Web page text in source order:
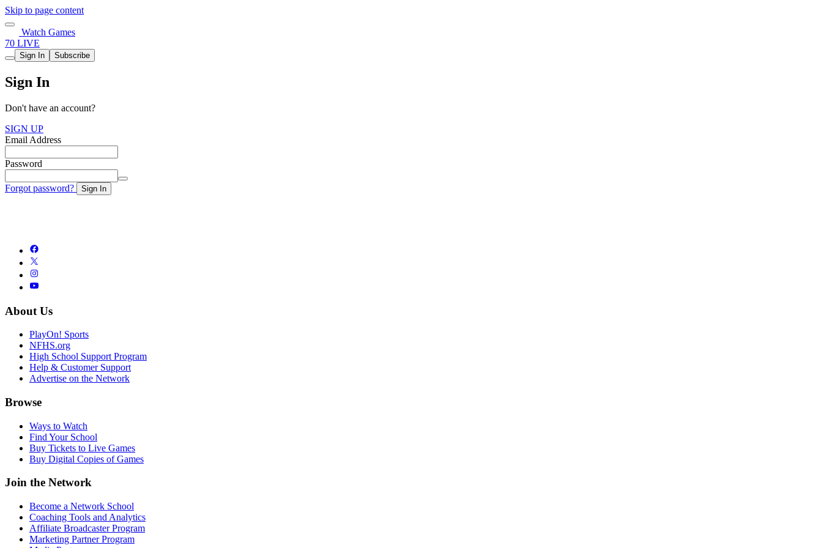
Skip to page content
Watch Games
70 LIVE
Sign In Subscribe
Sign In
Don't have an account?
SIGN UP
Email Address
Password
Forgot password? Sign In
About Us
PlayOn! Sports
NFHS.org
High School Support Program
Help & Customer Support
Advertise on the Network
Browse
Ways to Watch
Find Your School
Buy Tickets to Live Games
Buy Digital Copies of Games
Join the Network
Become a Network School
Coaching Tools and Analytics
Affiliate Broadcaster Program
Marketing Partner Program